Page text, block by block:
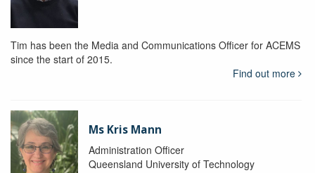
Tim has been the Media and Communications Officer for ACEMS
since the start of 2015.
Find out more
Ms Kris Mann
Administration Officer
Queensland University of Technology